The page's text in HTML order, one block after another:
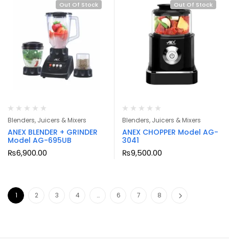
Out Of Stock
Blenders, Juicers & Mixers
ANEX BLENDER + GRINDER
Model AG-695UB
₨6,900.00
Out Of Stock
Blenders, Juicers & Mixers
ANEX CHOPPER Model AG-
3041
₨9,500.00
1 2 3 4 … 6 7 8